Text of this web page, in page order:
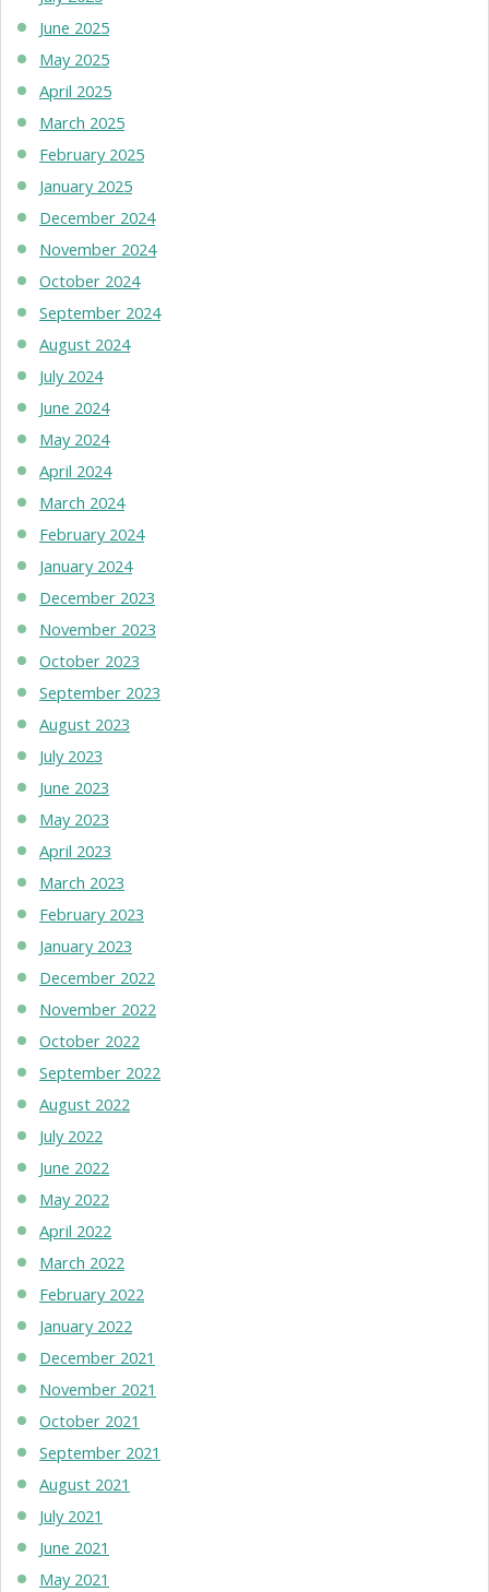
June 2025
May 2025
April 2025
March 2025
February 2025
January 2025
December 2024
November 2024
October 2024
September 2024
August 2024
July 2024
June 2024
May 2024
April 2024
March 2024
February 2024
January 2024
December 2023
November 2023
October 2023
September 2023
August 2023
July 2023
June 2023
May 2023
April 2023
March 2023
February 2023
January 2023
December 2022
November 2022
October 2022
September 2022
August 2022
July 2022
June 2022
May 2022
April 2022
March 2022
February 2022
January 2022
December 2021
November 2021
October 2021
September 2021
August 2021
July 2021
June 2021
May 2021